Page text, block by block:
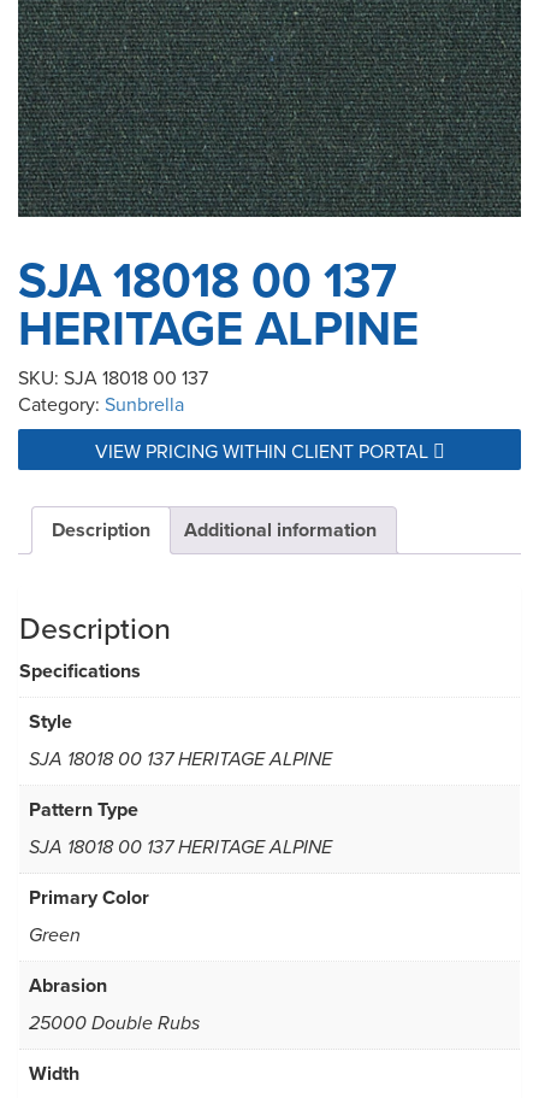
SJA 18018 00 137
HERITAGE ALPINE
SKU: SJA 18018 00 137
Category: Sunbrella
VIEW PRICING WITHIN CLIENT PORTAL
Description Additional information
Description
Specifications
Style
SJA 18018 00 137 HERITAGE ALPINE
Pattern Type
SJA 18018 00 137 HERITAGE ALPINE
Primary Color
Green
Abrasion
25000 Double Rubs
Width